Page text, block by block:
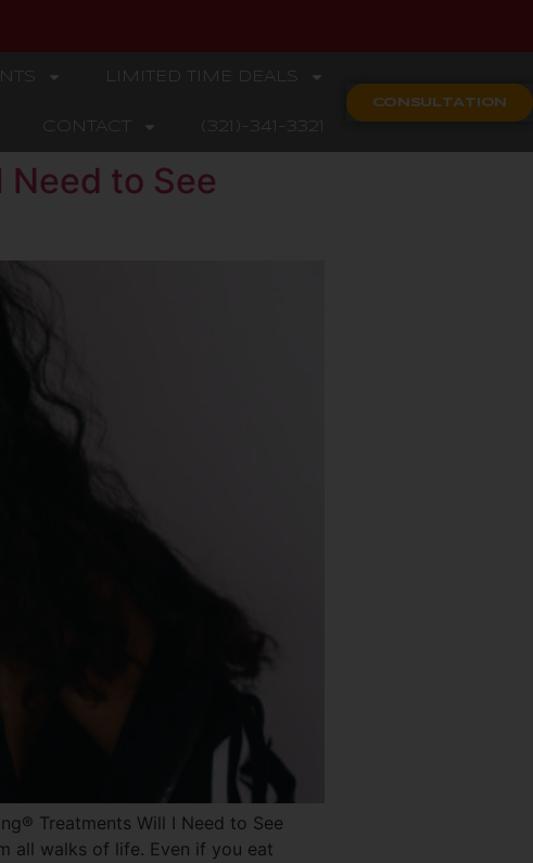
LIMITED TIME DEALS
CONTACT (321)-341-3321
CONSULTATION
to See
Treatments Will I Need to See
all walks of life. Even if you eat